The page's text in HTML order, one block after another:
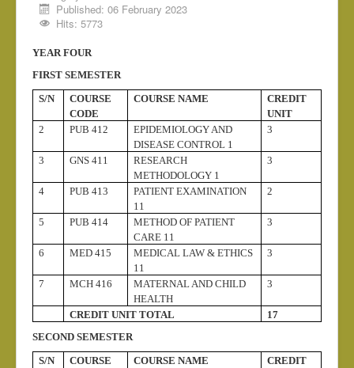
Medical Chaplaincy
Admission
National Exams
Induction
Published: 06 February 2023
Hits: 5773
YEAR FOUR
FIRST SEMESTER
S/N
COURSE
CODE
COURSE NAME
CREDIT
UNIT
2
PUB 412
EPIDEMIOLOGY AND
DISEASE CONTROL 1
3
3 GNS 411
RESEARCH
METHODOLOGY 1
3
4 PUB 413
PATIENT EXAMINATION
11
2
5 PUB 414
METHOD OF PATIENT
CARE 11
3
6 MED 415
MEDICAL LAW & ETHICS
11
3
7 MCH 416
MATERNAL AND CHILD
HEALTH
3
CREDIT UNIT TOTAL
17
SECOND SEMESTER
S/N
COURSE
COURSE NAME
CREDIT